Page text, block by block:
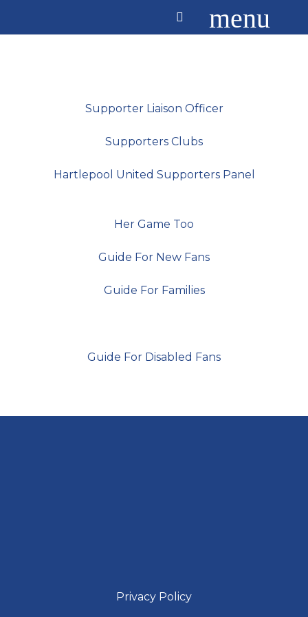
menu
Supporter Liaison Officer
Supporters Clubs
Hartlepool United Supporters Panel
Her Game Too
Guide For New Fans
Guide For Families
Guide For Disabled Fans
Privacy Policy